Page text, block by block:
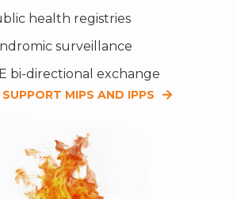
health registries
surveillance
bi-directional exchange
MIPS AND IPPS